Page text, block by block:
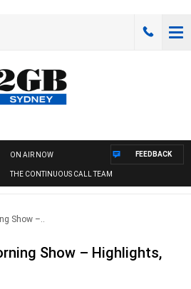
ON AIR NOW
THE CONTINUOUS CALL TEAM
FEEDBACK
Show –..
Show – Highlights,